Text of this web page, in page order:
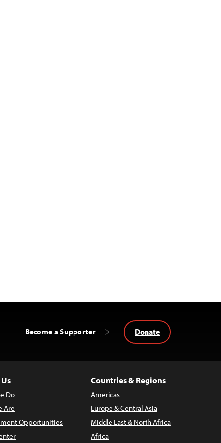
Become a Supporter Donate
Do
Are
Opportunities
Countries & Regions
Americas
Europe & Central Asia
Middle East & North Africa
Africa